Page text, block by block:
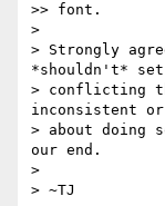
>> font.
>
> Strongly
*shouldn't* set
> conflicting
inconsistent or
> about doing
our end.
>